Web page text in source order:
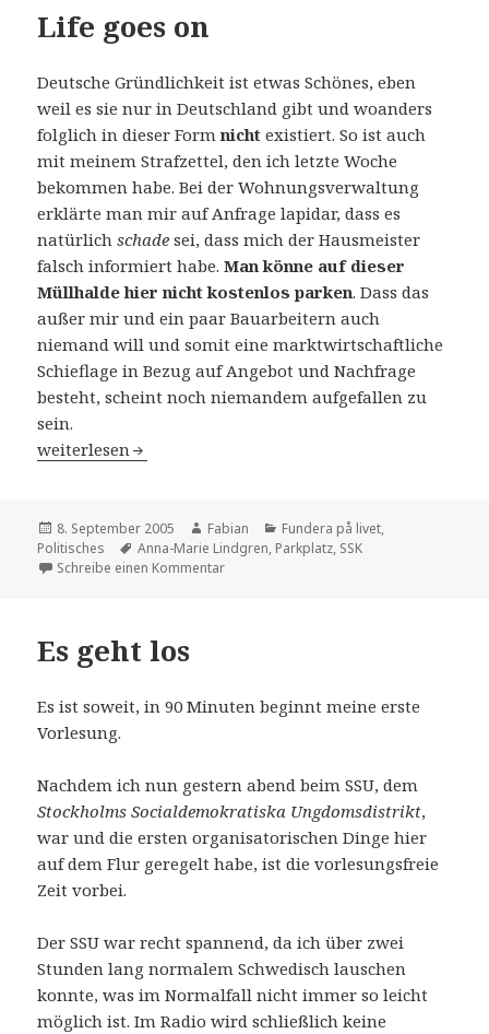
Life goes on
Deutsche Gründlichkeit ist etwas Schönes, eben
weil es sie nur in Deutschland gibt und woanders
folglich in dieser Formnicht existiert. So ist auch
mit meinem Strafzettel, den ich letzte Woche
bekommen habe. Bei der Wohnungsverwaltung
erklärte man mir auf Anfrage lapidar, dass es
natürlichschade sei, dass mich der Hausmeister
falsch informiert habe.Man könne auf dieser
Müllhalde hier nicht kostenlos parken. Dass das
außer mir und ein paar Bauarbeitern auch
niemand will und somit eine marktwirtschaftliche
Schieflage in Bezug auf Angebot und Nachfrage
besteht, scheint noch niemandem aufgefallen zu
sein.
Life goes on
weiterlesen
Veröffentlicht
am
8. September 2005 Autor
Fabian Kategorien
Fundera på livet,
Politisches
Schlagwörter
Anna-Marie Lindgren, Parkplatz, SSK
Schreibe einen Kommentarzu Life goes on
Es geht los
Es ist soweit, in 90 Minuten beginnt meine erste
Vorlesung.
Nachdem ich nun gestern abend beim SSU, dem
Stockholms Socialdemokratiska Ungdomsdistrikt,
war und die ersten organisatorischen Dinge hier
auf dem Flur geregelt habe, ist die vorlesungsfreie
Zeit vorbei.
Der SSU war recht spannend, da ich über zwei
Stunden lang normalem Schwedisch lauschen
konnte, was im Normalfall nicht immer so leicht
möglich ist. Im Radio wird schließlich keine